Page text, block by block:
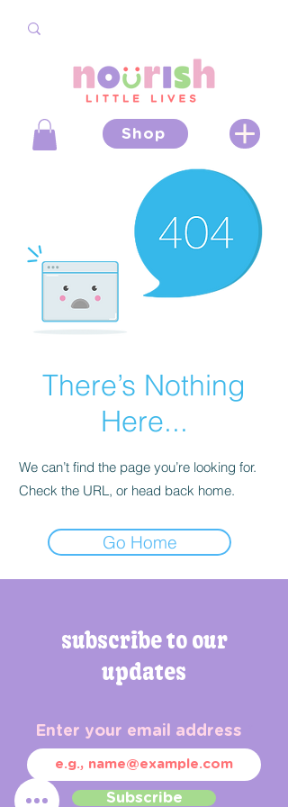
Shop
There’s Nothing
Here...
We can’t find the page you’re looking for.
Check the URL, or head back home.
Go Home
subscribe to our
updates
Enter your email address
Subscribe